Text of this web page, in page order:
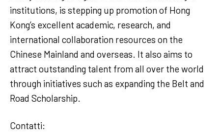
institutions, is stepping up promotion of Hong
Kong’s excellent academic, research, and
international collaboration resources on the
Chinese Mainland and overseas. It also aims to
attract outstanding talent from all over the world
through initiatives such as expanding the Belt and
Road Scholarship.
Contatti: